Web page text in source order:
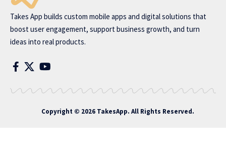
Takes App builds custom mobile apps and digital solutions that
boost user engagement, support business growth, and turn
ideas into real products.
Copyright © 2026 TakesApp. All Rights Reserved.